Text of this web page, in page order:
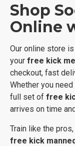
Shop
Online
Our online store
your free kick
checkout, fast
Whether you need
full set of free
arrives on time
Train like the
free kick